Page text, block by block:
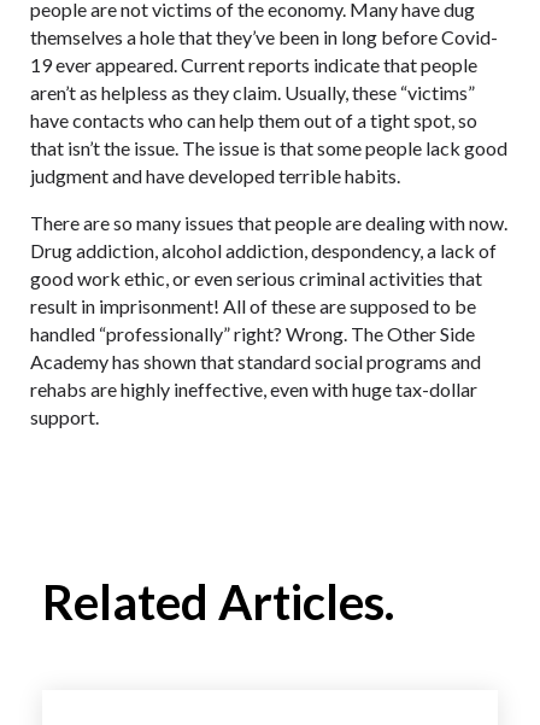
people are not victims of the economy. Many have dug
themselves a hole that they’ve been in long before Covid-
19 ever appeared. Current reports indicate that people
aren’t as helpless as they claim. Usually, these “victims”
have contacts who can help them out of a tight spot, so
that isn’t the issue. The issue is that some people lack good
judgment and have developed terrible habits.
There are so many issues that people are dealing with now.
Drug addiction, alcohol addiction, despondency, a lack of
good work ethic, or even serious criminal activities that
result in imprisonment! All of these are supposed to be
handled “professionally” right? Wrong. The Other Side
Academy has shown that standard social programs and
rehabs are highly ineffective, even with huge tax-dollar
support.
Related Articles.